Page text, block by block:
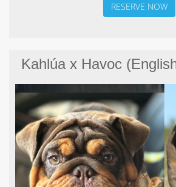
RESERVE NOW
Kahlúa x Havoc